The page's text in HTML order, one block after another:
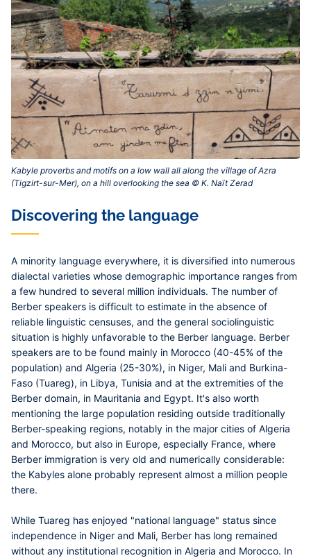
Kabyle proverbs and motifs on a low wall all along the village of Azra
(Tigzirt-sur-Mer), on a hill overlooking the sea © K. Naït Zerad‎
Discovering the language
A minority language everywhere, it is diversified into numerous
dialectal varieties whose demographic importance ranges from
a few hundred to several million individuals. The number of
Berber speakers is difficult to estimate in the absence of
reliable linguistic censuses, and the general sociolinguistic
situation is highly unfavorable to the Berber language. Berber
speakers are to be found mainly in Morocco (40-45% of the
population) and Algeria (25-30%), in Niger, Mali and Burkina-
Faso (Tuareg), in Libya, Tunisia and at the extremities of the
Berber domain, in Mauritania and Egypt. It's also worth
mentioning the large population residing outside traditionally
Berber-speaking regions, notably in the major cities of Algeria
and Morocco, but also in Europe, especially France, where
Berber immigration is very old and numerically considerable:
the Kabyles alone probably represent almost a million people
there.
While Tuareg has enjoyed "national language" status since
independence in Niger and Mali, Berber has long remained
without any institutional recognition in Algeria and Morocco. In